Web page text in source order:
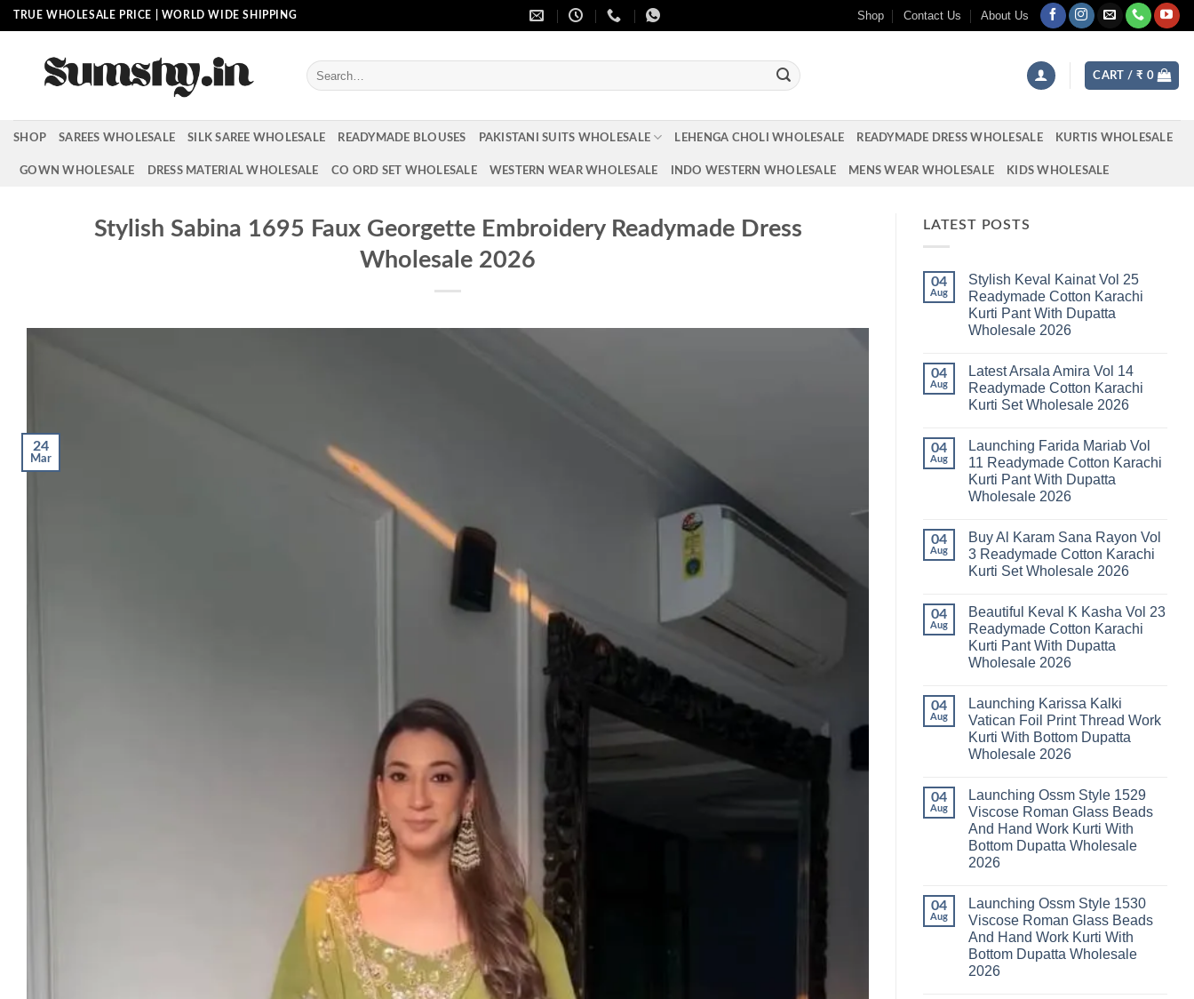
Skip
to
TRUE WHOLESALE PRICE | WORLD WIDE SHIPPING Shop Contact Us About Us
Search
for:
CART / ₹ 0
SHOP SAREES WHOLESALE SILK SAREE WHOLESALE READYMADE BLOUSES PAKISTANI SUITS WHOLESALE LEHENGA CHOLI WHOLESALE READYMADE DRESS WHOLESALE KURTIS WHOLESALE
GOWN WHOLESALE DRESS MATERIAL WHOLESALE CO ORD SET WHOLESALE WESTERN WEAR WHOLESALE INDO WESTERN WHOLESALE MENS WEAR WHOLESALE KIDS WHOLESALE
Stylish Sabina 1695 Faux Georgette Embroidery Readymade Dress
Wholesale 2026
24
Mar
LATEST POSTS
04
Aug
Stylish Keval Kainat Vol 25
Readymade Cotton Karachi
Kurti Pant With Dupatta
Wholesale 2026
Stylish
Keval
Kainat
Readymade
Cotton
Karachi
Kurti
Pant
With
2026
04
Aug
Latest Arsala Amira Vol 14
Readymade Cotton Karachi
Kurti Set Wholesale 2026
Latest
Arsala
Amira
Vol
14
Karachi
Kurti
Set
Wholesale
04
Aug
Launching Farida Mariab Vol
11 Readymade Cotton Karachi
Kurti Pant With Dupatta
Wholesale 2026
on
Launching
Farida
Mariab
Readymade
Cotton
Karachi
Kurti
Pant
With
2026
04
Aug
Buy Al Karam Sana Rayon Vol
3 Readymade Cotton Karachi
Kurti Set Wholesale 2026
on
Buy
Al
Karam
Sana
Rayon
Readymade
Cotton
Karachi
Kurti
Set
Wholesale
04
Aug
Beautiful Keval K Kasha Vol 23
Readymade Cotton Karachi
Kurti Pant With Dupatta
Wholesale 2026
Beautiful
Keval
K
Kasha
Vol
Cotton
Karachi
Kurti
Pant
With
Dupatta
Wholesale
04
Aug
Launching Karissa Kalki
Vatican Foil Print Thread Work
Kurti With Bottom Dupatta
Wholesale 2026
Launching
Karissa
Kalki
Vatican
Foil
Print
Kurti
With
Bottom
Dupatta
Wholesale
2026
04
Aug
Launching Ossm Style 1529
Viscose Roman Glass Beads
And Hand Work Kurti With
Bottom Dupatta Wholesale
2026
Launching
Ossm
Style
1529
Viscose
Roman
04
Aug
Launching Ossm Style 1530
Viscose Roman Glass Beads
And Hand Work Kurti With
Bottom Dupatta Wholesale
2026